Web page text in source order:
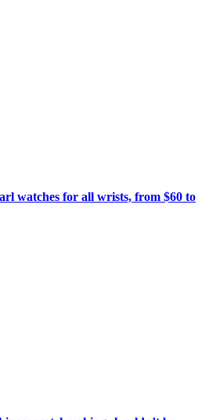
watches for all wrists, from $60 to